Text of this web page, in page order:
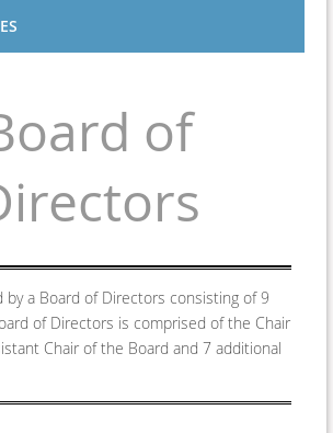
of
by a Board of Directors consisting of 9
of Directors is comprised of the Chair
Chair of the Board and 7 additional